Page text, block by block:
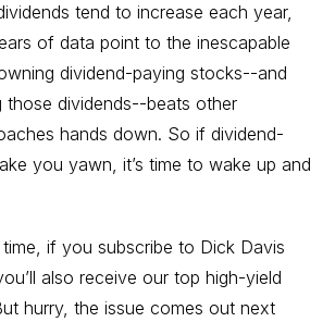
tend to increase each year,
of data point to the inescapable
dividend-paying stocks--and
those dividends--beats other
hands down. So if dividend-
you yawn, it’s time to wake up and
if you subscribe to Dick Davis
also receive our top high-yield
hurry, the issue comes out next